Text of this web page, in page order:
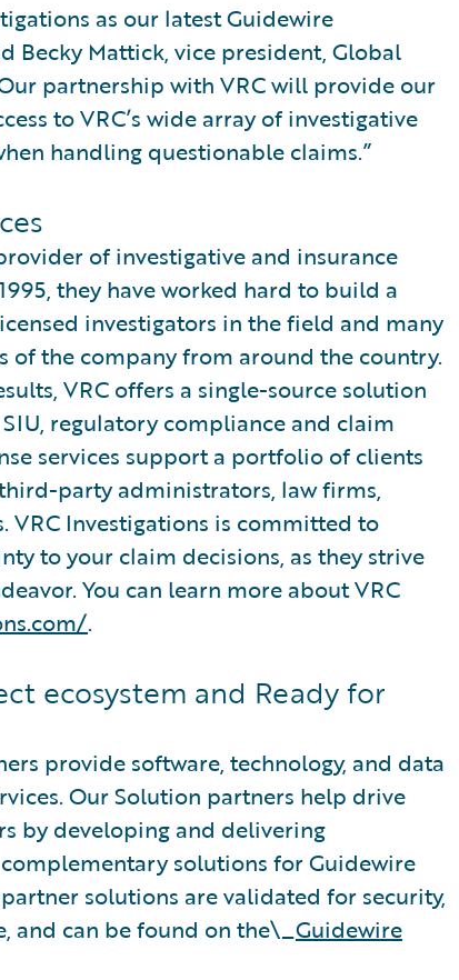
as our latest Guidewire
Becky Mattick, vice president, Global
partnership with VRC will provide our
to VRC’s wide array of investigative
handling questionable claims.”
of investigative and insurance
they have worked hard to build a
investigators in the field and many
the company from around the country.
VRC offers a single-source solution
regulatory compliance and claim
services support a portfolio of clients
party administrators, law firms,
VRC Investigations is committed to
to your claim decisions, as they strive
You can learn more about VRC
.
ecosystem and Ready for
provide software, technology, and data
Our Solution partners help drive
by developing and delivering
solutions for Guidewire
solutions are validated for security,
and can be found on the\_Guidewire